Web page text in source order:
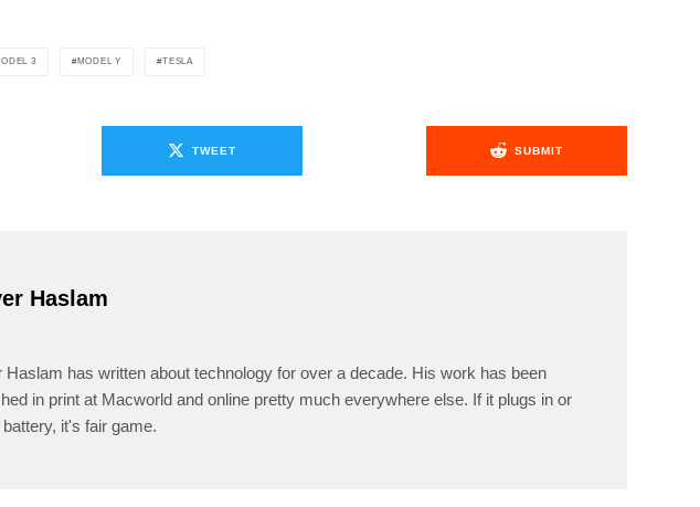
3 MODEL Y TESLA
TWEET SUBMIT
Haslam
Haslam has written about technology for over a decade. His work has been
in print at Macworld and online pretty much everywhere else. If it plugs in or
battery, it's fair game.